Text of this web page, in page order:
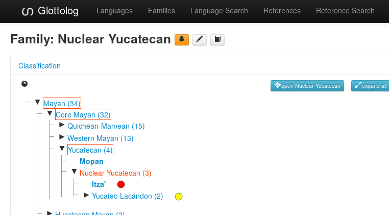
Glottolog Languages Families Language Search References Reference Search
Family: Nuclear Yucatecan
Classification
open Nuclear Yucatecan expand all
▼ Mayan (34)
▼ Core Mayan (32)
► Quichean-Mamean (15)
► Western Mayan (13)
▼ Yucatecan (4)
Mopan
▼ Nuclear Yucatecan (3)
Itza'
► Yucatec-Lacandon (2)